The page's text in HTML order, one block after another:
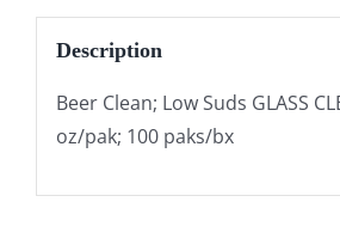
Description
Beer Clean; Low Suds GLASS
oz/pak; 100 paks/bx